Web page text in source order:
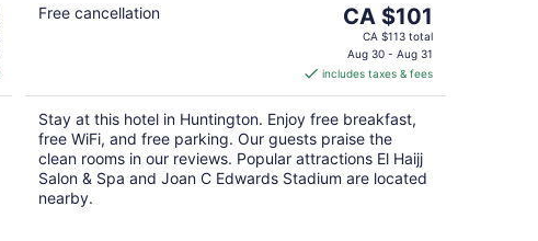
Free cancellation
The
price
is
CA $101
per
night
CA $101
CA $113 total
Aug 30 - Aug 31
includes taxes & fees
Stay at this hotel in Huntington. Enjoy free breakfast,
free WiFi, and free parking. Our guests praise the
clean rooms in our reviews. Popular attractions El Haijj
Salon & Spa and Joan C Edwards Stadium are located
nearby.